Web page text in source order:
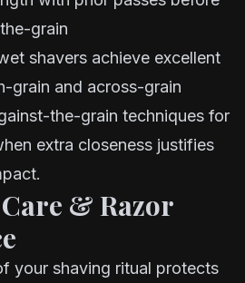
grain
shavers achieve excellent
grain and across-grain
the-grain techniques for
extra closeness justifies
& Razor
your shaving ritual protects